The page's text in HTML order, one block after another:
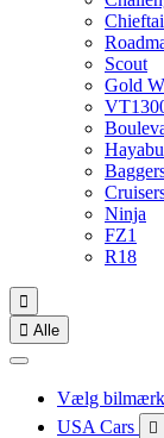
Scout
Gold
Ninja
FZ1
R18

 Alle
Vælg
USA Cars 